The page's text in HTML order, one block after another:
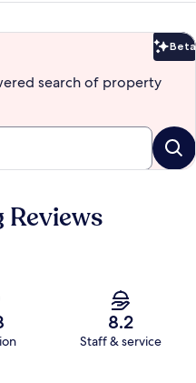
Beta
search of property
8.2
Staff & service